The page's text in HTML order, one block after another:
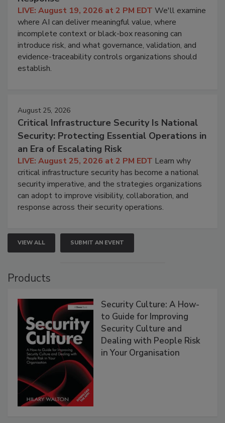
LIVE: August 19, 2026 at 2 PM EDT We'll examine
where AI can deliver meaningful value, where
incomplete context or black-box reasoning can
introduce risk, and what governance, validation, and
evidence-traceability controls organizations should
establish.
August 25, 2026
Critical Infrastructure Security Is National
Security: Protecting Essential Operations in
an Era of Escalating Risk
LIVE: August 25, 2026 at 2 PM EDT Learn why
critical infrastructure security has become a national
security imperative, and the strategies organizations
can adopt to improve visibility, collaboration, and
response across their security operations.
VIEW ALL SUBMIT AN EVENT
Products
Security Culture: A How-
to Guide for Improving
Security Culture and
Dealing with People Risk
in Your Organisation